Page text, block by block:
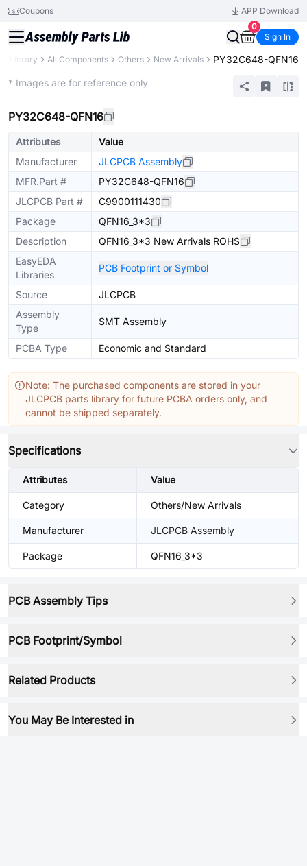
Coupons
APP Download
0
Sign In
Library All Components Others New Arrivals PY32C648-QFN16
* Images are for reference only
PY32C648-QFN16
Attributes
Value
Manufacturer
JLCPCB Assembly
MFR.Part #
PY32C648-QFN16
JLCPCB Part #
C9900111430
Package
QFN16_3*3
Description
QFN16_3*3 New Arrivals ROHS
EasyEDA
Libraries
PCB Footprint or Symbol
Source
JLCPCB
Assembly
Type
SMT Assembly
PCBA Type Economic and Standard
Note: The purchased components are stored in your
JLCPCB parts library for future PCBA orders only, and
cannot be shipped separately.
Specifications
Attributes Value
Category Others/New Arrivals
Manufacturer JLCPCB Assembly
Package QFN16_3*3
PCB Assembly Tips
PCB Footprint/Symbol
Related Products
You May Be Interested in